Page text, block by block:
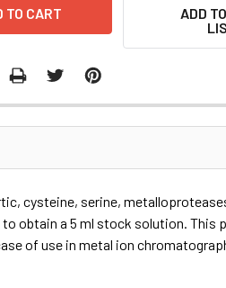
ADD
cysteine, serine,
to obtain a 5 ml stock solution. This
of use in metal ion